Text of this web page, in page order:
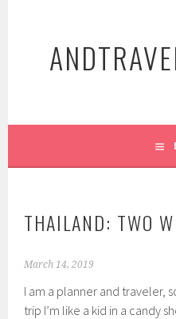
THAILAND: TWO
March 14, 2019
I am a planner and traveler,
trip I’m like a kid in a candy